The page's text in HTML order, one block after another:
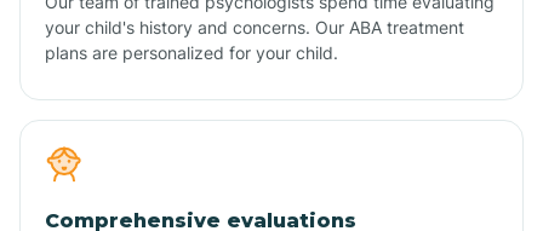
your child's history and concerns. Our ABA treatment
plans are personalized for your child.
Comprehensive evaluations